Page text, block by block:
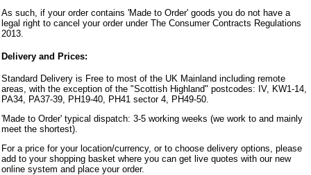
As such, if your order contains 'Made to Order' goods you do not have a
legal right to cancel your order under The Consumer Contracts Regulations
2013.
Delivery and Prices:
Standard Delivery is Free to most of the UK Mainland including remote
areas, with the exception of the "Scottish Highland" postcodes: IV, KW1-14,
PA34, PA37-39, PH19-40, PH41 sector 4, PH49-50.
'Made to Order' typical dispatch: 3-5 working weeks (we work to and mainly
meet the shortest).
For a price for your location/currency, or to choose delivery options, please
add to your shopping basket where you can get live quotes with our new
online system and place your order.